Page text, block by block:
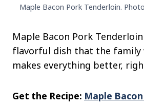
Maple Bacon Pork Tenderloin.
Maple Bacon Pork
flavorful dish that the family
makes everything better,
Get the Recipe: Maple